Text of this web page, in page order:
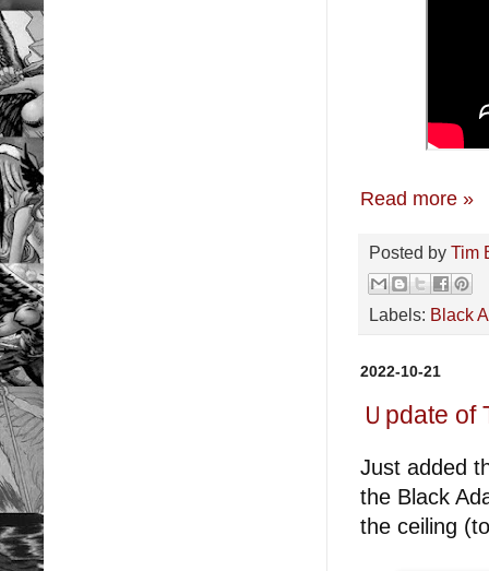
Read more »
Posted by Tim
Labels: Black
2022-10-21
Ｕpdate of
Just added
the Black
the ceiling